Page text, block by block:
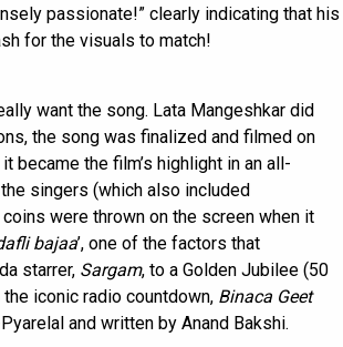
passionate!” clearly indicating that his
for the visuals to match!
want the song. Lata Mangeshkar did
the song was finalized and filmed on
became the film’s highlight in an all-
singers (which also included
were thrown on the screen when it
bajaa’, one of the factors that
starrer, Sargam, to a Golden Jubilee (50
iconic radio countdown, Binaca Geet
and written by Anand Bakshi.